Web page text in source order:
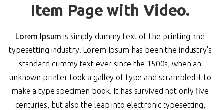
Item Page with Video.
Lorem Ipsum is simply dummy text of the printing and
typesetting industry. Lorem Ipsum has been the industry's
standard dummy text ever since the 1500s, when an
unknown printer took a galley of type and scrambled it to
make a type specimen book. It has survived not only five
centuries, but also the leap into electronic typesetting,